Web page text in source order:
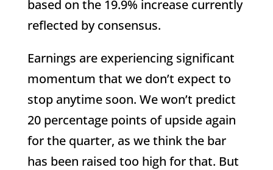
based on the 19.9% increase currently
reflected by consensus.
Earnings are experiencing significant
momentum that we don’t expect to
stop anytime soon. We won’t predict
20 percentage points of upside again
for the quarter, as we think the bar
has been raised too high for that. But